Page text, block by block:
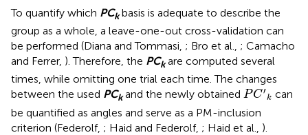
To quantify which PCkbasis is adequate to describe the
group as a whole, a leave-one-out cross-validation can
be performed (Diana and Tommasi, ; Bro et al., ; Camacho
and Ferrer, ). Therefore, the PCkare computed several
times, while omitting one trial each time. The changes
between the used PCkand the newly obtained PC′
k
PC′k
can
be quantified as angles and serve as a PM-inclusion
criterion (Federolf, ; Haid and Federolf, ; Haid et al., ).